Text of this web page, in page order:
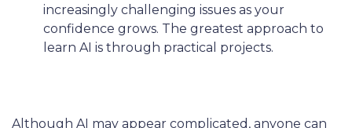
increasingly challenging issues as your
confidence grows. The greatest approach to
learn AI is through practical projects.
Although AI may appear complicated, anyone can